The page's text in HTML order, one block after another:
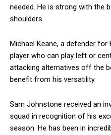
needed. He is strong with the
shoulders.
Michael Keane, a defender
player who can play left or
attacking alternatives off the
benefit from his versatility.
Sam Johnstone received an
squad in recognition of his
season. He has been in